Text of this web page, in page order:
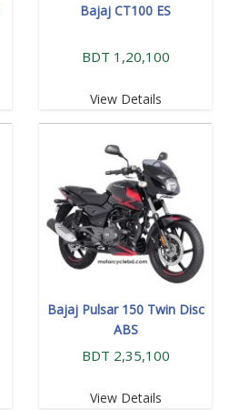
Bajaj CT100 ES
BDT 1,20,100
View Details
Bajaj Pulsar 150 Twin Disc
ABS
BDT 2,35,100
View Details